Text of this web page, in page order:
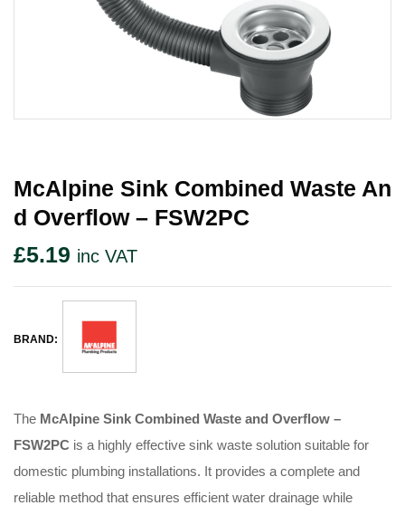
McAlpine Sink Combined Waste An
D Overflow – FSW2PC
£5.19 inc VAT
BRAND:
The McAlpine Sink Combined Waste and Overflow –
FSW2PC is a highly effective sink waste solution suitable for
domestic plumbing installations. It provides a complete and
reliable method that ensures efficient water drainage while